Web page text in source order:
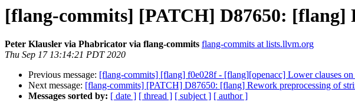
[flang-commits] [PATCH] D87650: [flang]
Peter Klausler via Phabricator via flang-commits flang-commits at lists.llvm.org
Thu Sep 17 13:14:21 PDT 2020
Previous message: [flang-commits] [flang] f0e028f - [flang][openacc] Lower clauses
Next message: [flang-commits] [PATCH] D87650: [flang] Rework preprocessing of
Messages sorted by: [ date ] [ thread ] [ subject ] [ author ]